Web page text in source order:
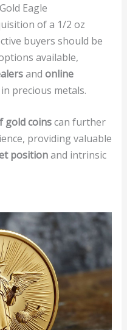
Eagle
of a 1/2 oz
buyers should be
available,
and online
precious metals.
gold coinscan further
providing valuable
positionand intrinsic